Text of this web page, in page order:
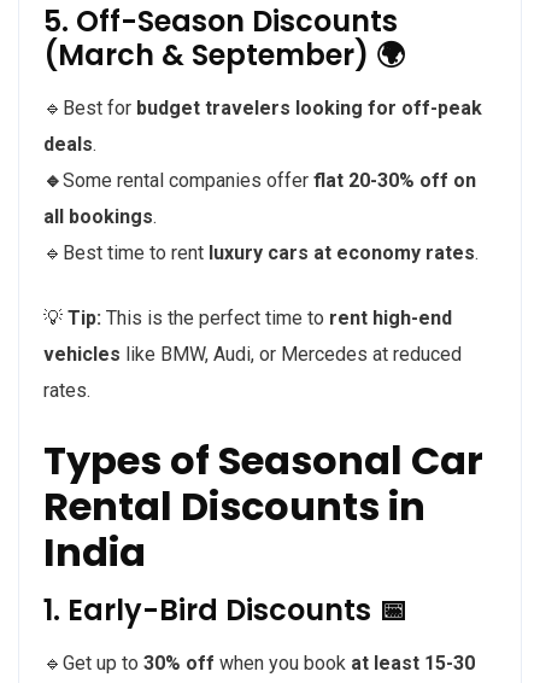
5. Off-Season Discounts
(March & September) 🌍
🔹Best for budget travelers looking for off-peak
deals.
🔹Some rental companies offer flat 20-30% off on
all bookings.
🔹Best time to rent luxury cars at economy rates.
💡 Tip: This is the perfect time to rent high-end
vehicles like BMW, Audi, or Mercedes at reduced
rates.
Types of Seasonal Car
Rental Discounts in
India
1. Early-Bird Discounts 📅
🔹Get up to 30% off when you book at least 15-30